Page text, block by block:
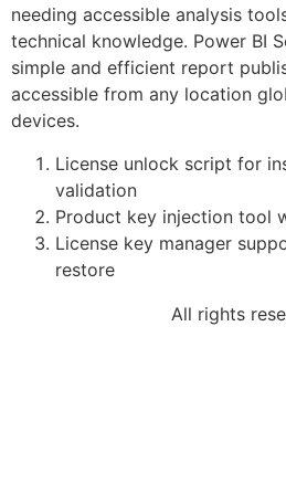
needing accessible analysis
technical knowledge. Power BI
simple and efficient report
accessible from any location
devices.
License unlock script for
validation
Product key injection tool
License key manager
restore
All rights